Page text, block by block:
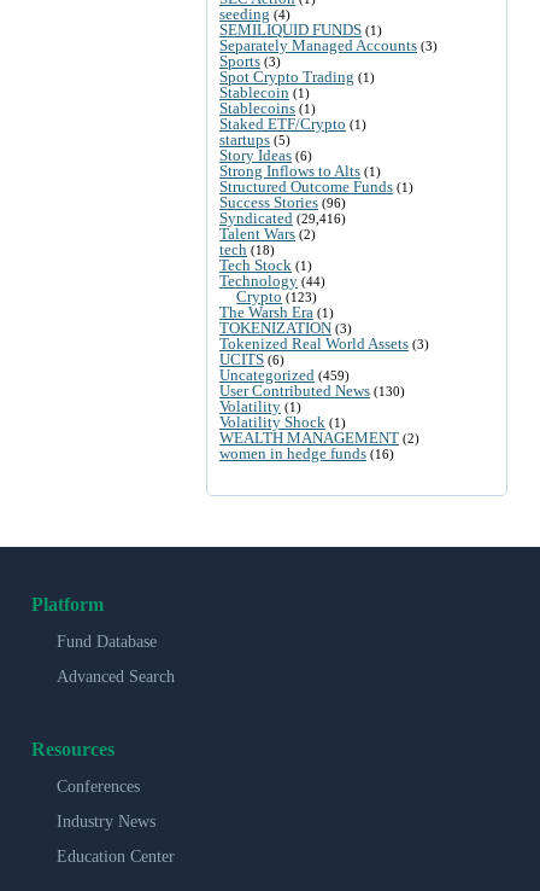
seeding (4)
SEMILIQUID FUNDS (1)
Separately Managed Accounts (3)
Sports (3)
Spot Crypto Trading (1)
Stablecoin (1)
Stablecoins (1)
Staked ETF/Crypto (1)
startups (5)
Story Ideas (6)
Strong Inflows to Alts (1)
Structured Outcome Funds (1)
Success Stories (96)
Syndicated (29,416)
Talent Wars (2)
tech (18)
Tech Stock (1)
Technology (44)
Crypto (123)
The Warsh Era (1)
TOKENIZATION (3)
Tokenized Real World Assets (3)
UCITS (6)
Uncategorized (459)
User Contributed News (130)
Volatility (1)
Volatility Shock (1)
WEALTH MANAGEMENT (2)
women in hedge funds (16)
Platform
Fund Database
Advanced Search
Resources
Conferences
Industry News
Education Center